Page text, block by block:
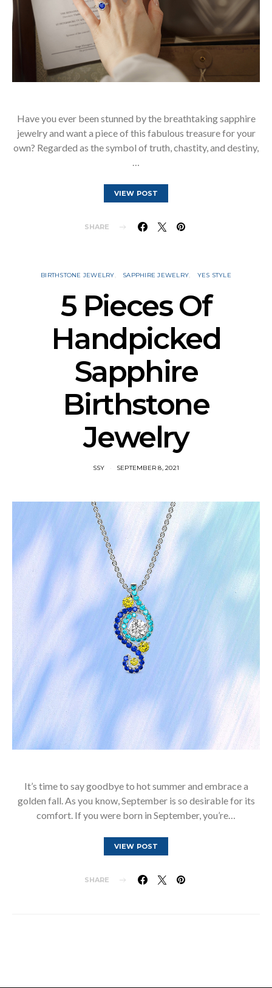
Have you ever been stunned by the breathtaking sapphire
jewelry and want a piece of this fabulous treasure for your
own? Regarded as the symbol of truth, chastity, and destiny,
…
VIEW POST
SHARE
BIRTHSTONE JEWELRY SAPPHIRE JEWELRY YES STYLE
5 Pieces Of
Handpicked
Sapphire
Birthstone
Jewelry
SSY SEPTEMBER 8, 2021
It’s time to say goodbye to hot summer and embrace a
golden fall. As you know, September is so desirable for its
comfort. If you were born in September, you’re…
VIEW POST
SHARE